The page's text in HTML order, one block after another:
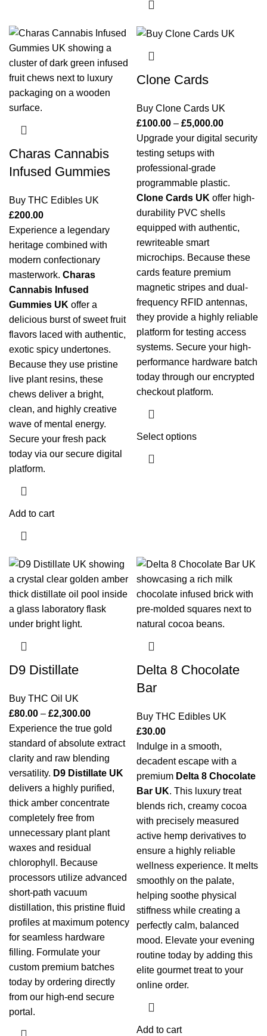
Charas Cannabis
Infused Gummies
Buy THC Edibles UK
£200.00
Experience a legendary
heritage combined with
modern confectionary
masterwork. Charas
Cannabis Infused
Gummies UK offer a
delicious burst of sweet fruit
flavors laced with authentic,
exotic spicy undertones.
Because they use pristine
live plant resins, these
chews deliver a bright,
clean, and highly creative
wave of mental energy.
Secure your fresh pack
today via our secure digital
platform.
Add to cart
Clone Cards
Buy Clone Cards UK
£100.00 – £5,000.00
Upgrade your digital security
testing setups with
professional-grade
programmable plastic.
Clone Cards UK offer high-
durability PVC shells
equipped with authentic,
rewriteable smart
microchips. Because these
cards feature premium
magnetic stripes and dual-
frequency RFID antennas,
they provide a highly reliable
platform for testing access
systems. Secure your high-
performance hardware batch
today through our encrypted
checkout platform.
Select options
D9 Distillate
Buy THC Oil UK
£80.00 – £2,300.00
Experience the true gold
standard of absolute extract
clarity and raw blending
versatility. D9 Distillate UK
delivers a highly purified,
thick amber concentrate
completely free from
unnecessary plant plant
waxes and residual
chlorophyll. Because
processors utilize advanced
short-path vacuum
distillation, this pristine fluid
profiles at maximum potency
for seamless hardware
filling. Formulate your
custom premium batches
today by ordering directly
from our high-end secure
portal.
Delta 8 Chocolate
Bar
Buy THC Edibles UK
£30.00
Indulge in a smooth,
decadent escape with a
premium Delta 8 Chocolate
Bar UK. This luxury treat
blends rich, creamy cocoa
with precisely measured
active hemp derivatives to
ensure a highly reliable
wellness experience. It melts
smoothly on the palate,
helping soothe physical
stiffness while creating a
perfectly calm, balanced
mood. Elevate your evening
routine today by adding this
elite gourmet treat to your
online order.
Add to cart